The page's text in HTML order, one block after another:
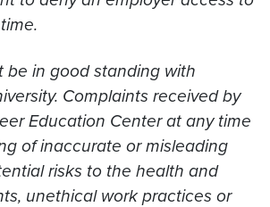
be in good standing with
Complaints received by
Education Center at any time
of inaccurate or misleading
risks to the health and
unethical work practices or